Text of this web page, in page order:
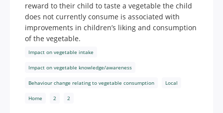
reward to their child to taste a vegetable the child
does not currently consume is associated with
improvements in children’s liking and consumption
of the vegetable.
Impact on vegetable intake
Impact on vegetable knowledge/awareness
Behaviour change relating to vegetable consumption Local
Home 2 2